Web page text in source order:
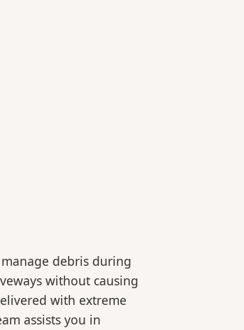
debris during
without causing
with extreme
assists you in